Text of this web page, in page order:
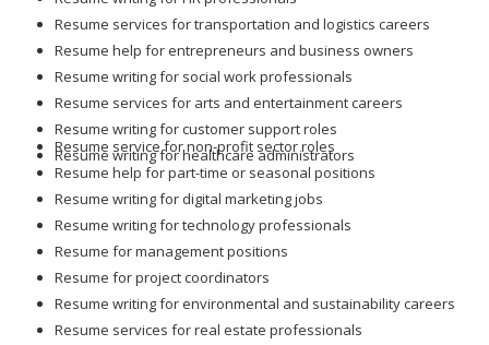
Resume services for transportation and logistics careers
Resume help for entrepreneurs and business owners
Resume writing for social work professionals
Resume services for arts and entertainment careers
Resume writing for customer support roles
Resume writing for healthcare administrators
Resume service for non-profit sector roles
Resume help for part-time or seasonal positions
Resume writing for digital marketing jobs
Resume writing for technology professionals
Resume for management positions
Resume for project coordinators
Resume writing for environmental and sustainability careers
Resume services for real estate professionals